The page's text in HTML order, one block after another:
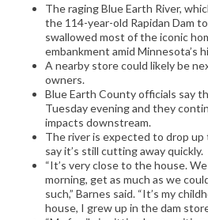
The raging Blue Earth River,
the 114-year-old Rapidan Dam
swallowed most of the iconic
embankment amid Minnesota’s
A nearby store could likely be
owners.
Blue Earth County officials say
Tuesday evening and they
impacts downstream.
The river is expected to drop up
say it’s still cutting away quickly.
“It’s very close to the house.
morning, get as much as we
such,” Barnes said. “It’s my
house, I grew up in the dam